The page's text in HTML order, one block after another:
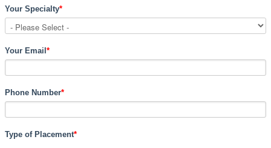
Your Specialty*
Your Email *
Phone Number*
Type of Placement*